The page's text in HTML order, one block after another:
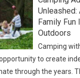
Unleashed:
Family Fun
Outdoors
Camping
to create
through the years.